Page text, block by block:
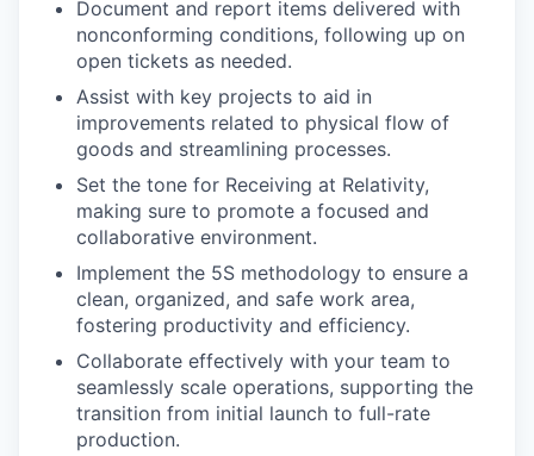
Document and report items delivered with
nonconforming conditions, following up on
open tickets as needed.
Assist with key projects to aid in
improvements related to physical flow of
goods and streamlining processes.
Set the tone for Receiving at Relativity,
making sure to promote a focused and
collaborative environment.
Implement the 5S methodology to ensure a
clean, organized, and safe work area,
fostering productivity and efficiency.
Collaborate effectively with your team to
seamlessly scale operations, supporting the
transition from initial launch to full-rate
production.